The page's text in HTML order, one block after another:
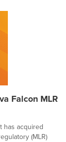
Falcon MLR
has acquired
(MLR)